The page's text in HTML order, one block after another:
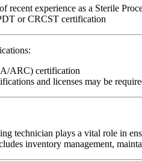
recent experience as a Sterile
or CRCST certification
ARC) certification
and licenses may be
technician plays a vital role in
inventory management,